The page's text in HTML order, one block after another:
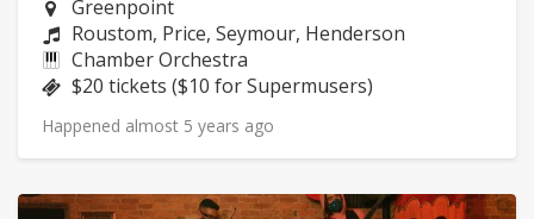
Neighborhood:
Greenpoint
Composers:
Roustom, Price, Seymour, Henderson
Instruments:
Chamber Orchestra
Price:
$20 tickets ($10 for Supermusers)
Happened almost 5 years ago